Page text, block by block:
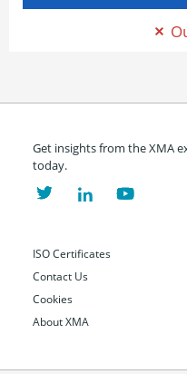
Get insights from the XMA
today.
ISO Certificates
Contact Us
Cookies
About XMA